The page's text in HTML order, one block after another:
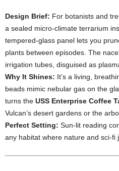
Design Brief: For botanists and
a sealed micro-climate terrarium
tempered-glass panel lets you
plants between episodes. The
irrigation tubes, disguised as
Why It Shines: It’s a living,
beads mimic nebular gas on the
turns the USS Enterprise Coffee
Vulcan’s desert gardens or the
Perfect Setting: Sun-lit reading
any habitat where nature and sci-fi